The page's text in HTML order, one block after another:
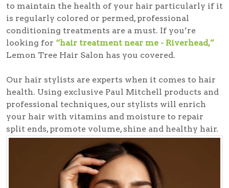
to maintain the health of your hair particularly if it
is regularly colored or permed, professional
conditioning treatments are a must. If you’re
looking for “hair treatment near me - Riverhead,”
Lemon Tree Hair Salon has you covered.
Our hair stylists are experts when it comes to hair
health. Using exclusive Paul Mitchell products and
professional techniques, our stylists will enrich
your hair with vitamins and moisture to repair
split ends, promote volume, shine and healthy hair.